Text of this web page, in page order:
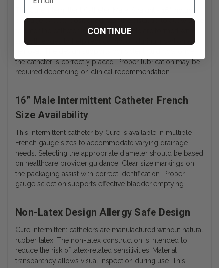
drainage eyelets positioned near the distal tip to allow urine
to enter the catheter lumen. The eyelets are formed with
smooth edges to help reduce friction during insertion and
the catheter is correctly placed. Proper lubrication may be
required depending on clinical recommendation.
16” Male Intermittent Catheter French
Size Availability
This intermittent catheter by Cure is available in multiple
French gauge sizes to accommodate varying drainage
needs. Selecting the appropriate diameter should be based
on healthcare provider guidance. Clear size markings on
the packaging assist with correct identification. Proper
gauge selection supports effective bladder emptying.
Non-Latex Design Allergy Safe Design
Cure intermittent catheters are manufactured without natural
rubber latex. The non-latex construction is intended to
reduce the risk of latex-related sensitivities. Material
transparency allows visual inspection during use. This
CONTINUE